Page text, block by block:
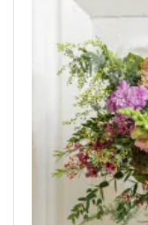
Delivered to
link below.
AUG 6, 2026